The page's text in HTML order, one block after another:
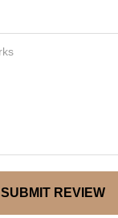
SUBMIT REVIEW